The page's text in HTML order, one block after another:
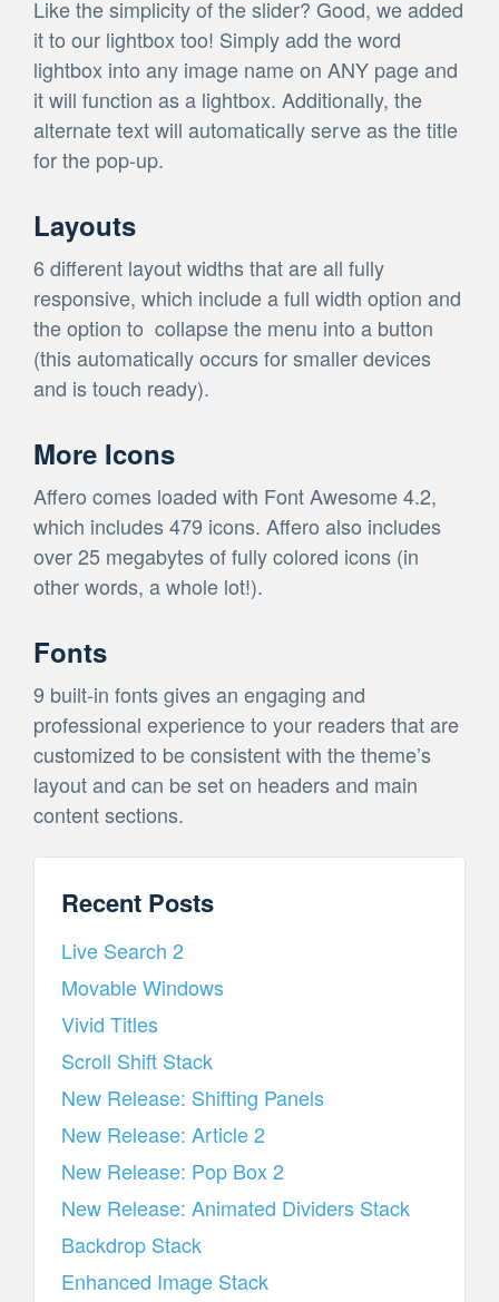
Like the simplicity of the slider? Good, we added
it to our lightbox too! Simply add the word
lightbox into any image name on ANY page and
it will function as a lightbox. Additionally, the
alternate text will automatically serve as the title
for the pop-up.
Layouts
6 different layout widths that are all fully
responsive, which include a full width option and
the option to collapse the menu into a button
(this automatically occurs for smaller devices
and is touch ready).
More Icons
Affero comes loaded with Font Awesome 4.2,
which includes 479 icons. Affero also includes
over 25 megabytes of fully colored icons (in
other words, a whole lot!).
Fonts
9 built-in fonts gives an engaging and
professional experience to your readers that are
customized to be consistent with the theme’s
layout and can be set on headers and main
content sections.
Recent Posts
Live Search 2
Movable Windows
Vivid Titles
Scroll Shift Stack
New Release: Shifting Panels
New Release: Article 2
New Release: Pop Box 2
New Release: Animated Dividers Stack
Backdrop Stack
Enhanced Image Stack